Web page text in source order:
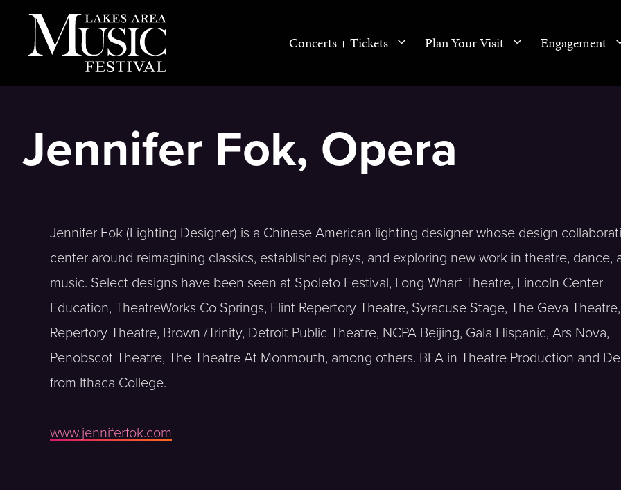
Concerts + Tickets Plan Your Visit Engagement
Jennifer Fok, Opera
Jennifer Fok (Lighting Designer) is a Chinese American lighting designer whose design
center around reimagining classics, established plays, and exploring new work in theatre, dance,
music. Select designs have been seen at Spoleto Festival, Long Wharf Theatre, Lincoln Center
Education, TheatreWorks Co Springs, Flint Repertory Theatre, Syracuse Stage, The Geva
Repertory Theatre, Brown /Trinity, Detroit Public Theatre, NCPA Beijing, Gala Hispanic, Ars Nova,
Penobscot Theatre, The Theatre At Monmouth, among others. BFA in Theatre Production and
from Ithaca College.
www.jenniferfok.com